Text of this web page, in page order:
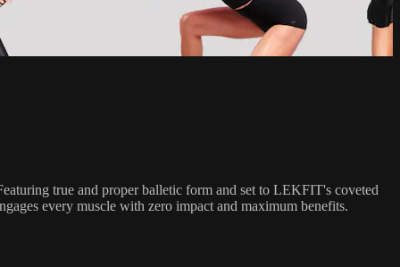
true and proper balletic form and set to LEKFIT's coveted
every muscle with zero impact and maximum benefits.